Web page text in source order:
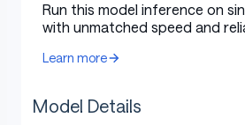
Run this model inference on
with unmatched speed and
Learn more
Model Details